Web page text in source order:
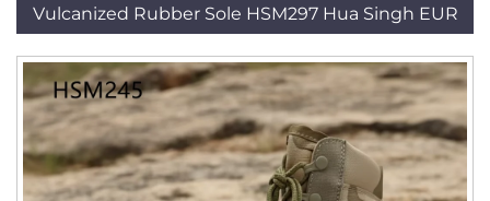
Vulcanized Rubber Sole HSM297 Hua Singh EUR